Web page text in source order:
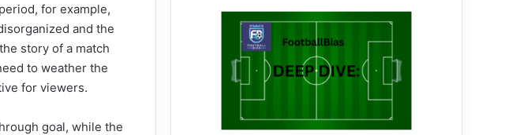
for example,
and the
story of a match
to weather the
for viewers.
goal, while the